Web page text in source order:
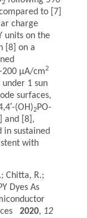
2
to [7]
charge
units on the
[8] on a
μA/cm2
1 sun
surfaces,
(OH)2PO-
and [8],
sustained
with
Chitta, R.;
Dyes As
2020, 12